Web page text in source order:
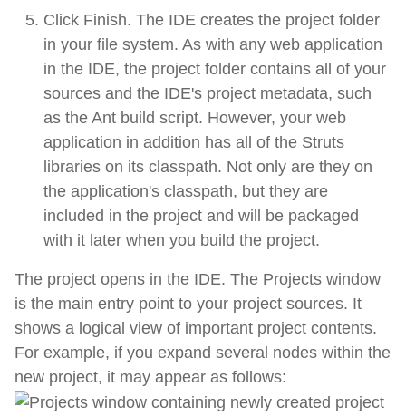
Click Finish. The IDE creates the project folder
in your file system. As with any web application
in the IDE, the project folder contains all of your
sources and the IDE's project metadata, such
as the Ant build script. However, your web
application in addition has all of the Struts
libraries on its classpath. Not only are they on
the application's classpath, but they are
included in the project and will be packaged
with it later when you build the project.
The project opens in the IDE. The Projects window
is the main entry point to your project sources. It
shows a logical view of important project contents.
For example, if you expand several nodes within the
new project, it may appear as follows: